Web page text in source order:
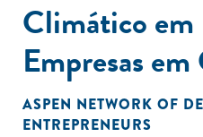
Climático em
Empresas
ASPEN NETWORK OF
ENTREPRENEURS